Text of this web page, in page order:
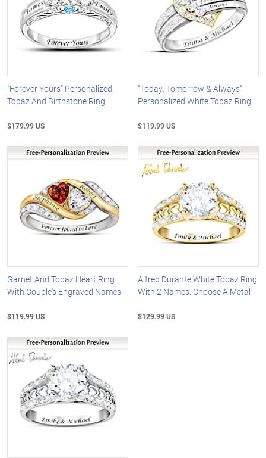
"Forever Yours" Personalized
Topaz And Birthstone Ring
$179.99 US
"Today, Tomorrow & Always"
Personalized White Topaz Ring
$119.99 US
Garnet And Topaz Heart Ring
With Couple's Engraved Names
$119.99 US
Alfred Durante White Topaz Ring
With 2 Names: Choose A Metal
$129.99 US